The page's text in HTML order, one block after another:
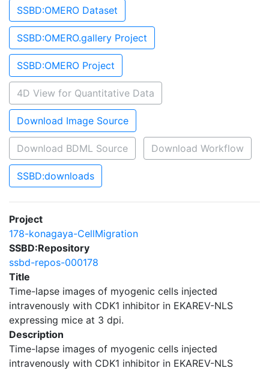
SSBD:OMERO Dataset
SSBD:OMERO.gallery Project
SSBD:OMERO Project
4D View for Quantitative Data
Download Image Source
Download BDML Source Download Workflow
SSBD:downloads
Project
178-konagaya-CellMigration
SSBD:Repository
ssbd-repos-000178
Title
Time-lapse images of myogenic cells injected
intravenously with CDK1 inhibitor in EKAREV-NLS
expressing mice at 3 dpi.
Description
Time-lapse images of myogenic cells injected
intravenously with CDK1 inhibitor in EKAREV-NLS